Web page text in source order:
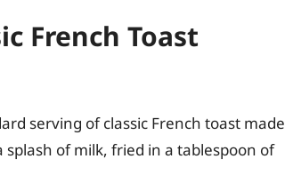
French Toast
serving of classic French toast made
of milk, fried in a tablespoon of